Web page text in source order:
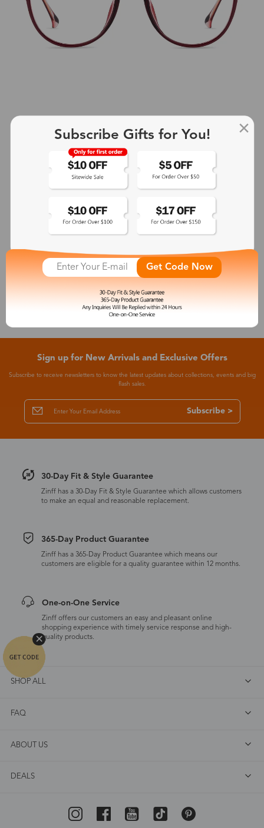
See More
Sign up for New Arrivals and Exclusive Offers
Subscribe to receive newsletters to know the latest updates about collections, events and big
flash sales.
Subscribe >
30-Day Fit & Style Guarantee
Zinff has a 30-Day Fit & Style Guarantee which allows customers
to make an equal and reasonable replacement.
365-Day Product Guarantee
Zinff has a 365-Day Product Guarantee which means our
customers are eligible for a quality guarantee within 12 months.
One-on-One Service
Zinff offers our customers an easy and pleasant online
shopping experience with timely service response and high-
quality products.
SHOP ALL
FAQ
ABOUT US
DEALS
Subscribe Gifts for You!
Get Code Now